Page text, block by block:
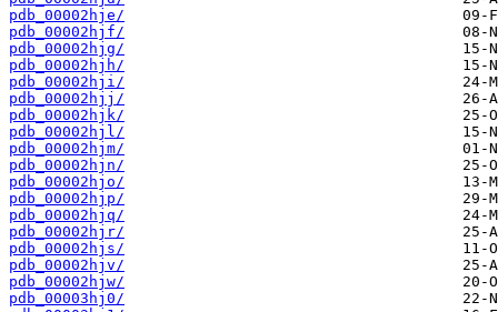
pdb_00002hje/
pdb_00002hjf/
pdb_00002hjg/
pdb_00002hjh/
pdb_00002hji/
pdb_00002hjj/
pdb_00002hjk/
pdb_00002hjl/
pdb_00002hjm/
pdb_00002hjn/
pdb_00002hjo/
pdb_00002hjp/
pdb_00002hjq/
pdb_00002hjr/
pdb_00002hjs/
pdb_00002hjv/
pdb_00002hjw/
pdb_00003hj0/